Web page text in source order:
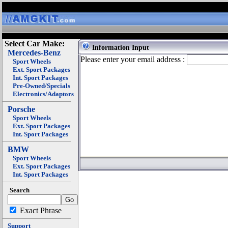
Select Car Make:
Mercedes-Benz
Sport Wheels
Ext. Sport Packages
Int. Sport Packages
Pre-Owned/Specials
Electronics/Adaptors
Porsche
Sport Wheels
Ext. Sport Packages
Int. Sport Packages
BMW
Sport Wheels
Ext. Sport Packages
Int. Sport Packages
Search
Exact Phrase
Support
Information Input
Please enter your email address :